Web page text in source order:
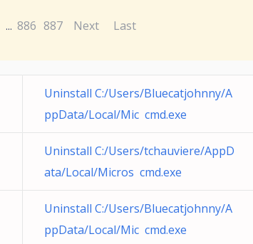
... 886 887 Next Last
Uninstall C:/Users/Bluecatjohnny/A
ppData/Local/Mic cmd.exe
Uninstall C:/Users/tchauviere/AppD
ata/Local/Micros cmd.exe
Uninstall C:/Users/Bluecatjohnny/A
ppData/Local/Mic cmd.exe